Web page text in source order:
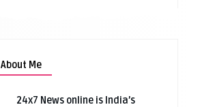
About Me
24x7 News online is India’s